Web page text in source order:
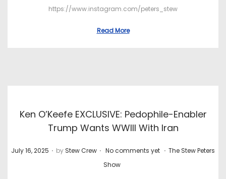
https://www.instagram.com/peters_stew
Read More
Ken O’Keefe EXCLUSIVE: Pedophile-Enabler
Trump Wants WWIII With Iran
P
July 16, 2025 . by Stew Crew . No comments yet . P
The Stew Peters
Show